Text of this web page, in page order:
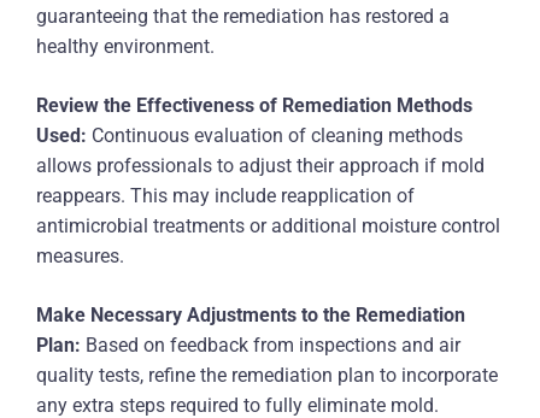
guaranteeing that the remediation has restored a
healthy environment.
Review the Effectiveness of Remediation Methods
Used: Continuous evaluation of cleaning methods
allows professionals to adjust their approach if mold
reappears. This may include reapplication of
antimicrobial treatments or additional moisture control
measures.
Make Necessary Adjustments to the Remediation
Plan: Based on feedback from inspections and air
quality tests, refine the remediation plan to incorporate
any extra steps required to fully eliminate mold.